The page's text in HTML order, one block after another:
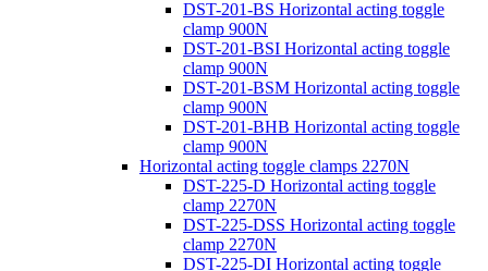
DST-201-BS Horizontal acting toggle
clamp 900N
DST-201-BSI Horizontal acting toggle
clamp 900N
DST-201-BSM Horizontal acting toggle
clamp 900N
DST-201-BHB Horizontal acting toggle
clamp 900N
Horizontal acting toggle clamps 2270N
DST-225-D Horizontal acting toggle
clamp 2270N
DST-225-DSS Horizontal acting toggle
clamp 2270N
DST-225-DI Horizontal acting toggle